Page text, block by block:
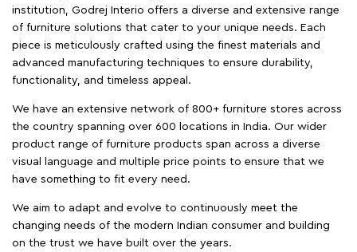
institution, Godrej Interio offers a diverse and extensive range
of furniture solutions that cater to your unique needs. Each
piece is meticulously crafted using the finest materials and
advanced manufacturing techniques to ensure durability,
functionality, and timeless appeal.
We have an extensive network of 800+ furniture stores across
the country spanning over 600 locations in India. Our wider
product range of furniture products span across a diverse
visual language and multiple price points to ensure that we
have something to fit every need.
We aim to adapt and evolve to continuously meet the
changing needs of the modern Indian consumer and building
on the trust we have built over the years.